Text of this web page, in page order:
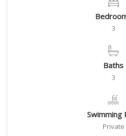
3
Baths
3
Swimming
Private